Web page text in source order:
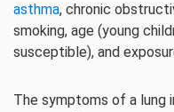
asthma, chronic
smoking, age (young
susceptible), and
The symptoms of a lung